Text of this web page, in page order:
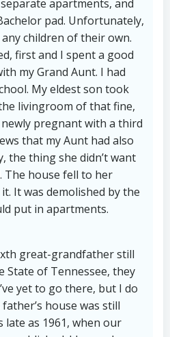
apartments, and
pad. Unfortunately,
children of their own.
first and I spent a good
my Grand Aunt. I had
My eldest son took
livingroom of that fine,
pregnant with a third
that my Aunt had also
the thing she didn’t want
The house fell to her
It was demolished by the
put in apartments.
great-grandfather still
State of Tennessee, they
yet to go there, but I do
house was still
as 1961, when our